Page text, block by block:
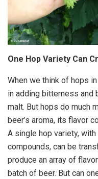
One Hop Variety Can
When we think of hops
in adding bitterness and
malt. But hops do much
beer’s aroma, its flavor
A single hop variety,
compounds, can be
produce an array of
batch of beer. But can